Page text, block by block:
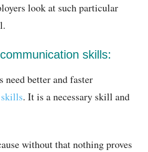
look at such particular
skills:
need better and faster
. It is a necessary skill and
without that nothing proves